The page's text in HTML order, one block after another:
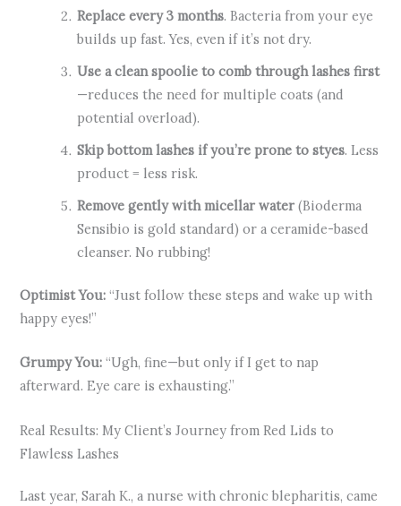
Replace every 3 months. Bacteria from your eye
builds up fast. Yes, even if it’s not dry.
Use a clean spoolie to comb through lashes first
—reduces the need for multiple coats (and
potential overload).
Skip bottom lashes if you’re prone to styes. Less
product = less risk.
Remove gently with micellar water (Bioderma
Sensibio is gold standard) or a ceramide-based
cleanser. No rubbing!
Optimist You: “Just follow these steps and wake up with
happy eyes!”
Grumpy You: “Ugh, fine—but only if I get to nap
afterward. Eye care is exhausting.”
Real Results: My Client’s Journey from Red Lids to
Flawless Lashes
Last year, Sarah K., a nurse with chronic blepharitis, came